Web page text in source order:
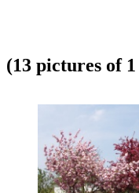
(13 pictures of